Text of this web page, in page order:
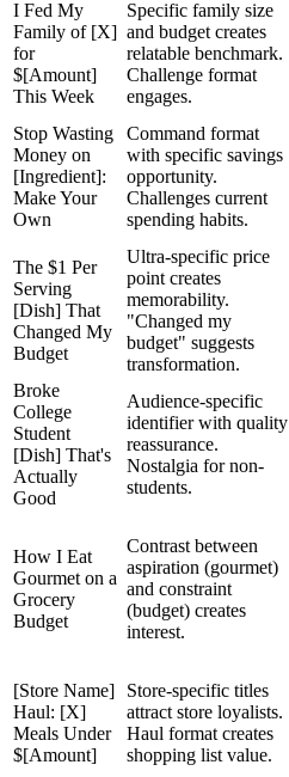
I Fed My
Family of [X]
for
$[Amount]
This Week
Specific family size
and budget creates
relatable benchmark.
Challenge format
engages.
Stop Wasting
Money on
[Ingredient]:
Make Your
Own
Command format
with specific savings
opportunity.
Challenges current
spending habits.
The $1 Per
Serving
[Dish] That
Changed My
Budget
Ultra-specific price
point creates
memorability.
"Changed my
budget" suggests
transformation.
Broke
College
Student
[Dish] That's
Actually
Good
Audience-specific
identifier with quality
reassurance.
Nostalgia for non-
students.
How I Eat
Gourmet on a
Grocery
Budget
Contrast between
aspiration (gourmet)
and constraint
(budget) creates
interest.
[Store Name]
Haul: [X]
Meals Under
$[Amount]
Store-specific titles
attract store loyalists.
Haul format creates
shopping list value.